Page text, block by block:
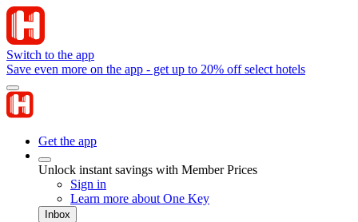
Switch to the app
Save even more on the app - get up to 20% off select hotels
Get the app
Unlock instant savings with Member Prices
Sign in
Learn more about One Key
Inbox